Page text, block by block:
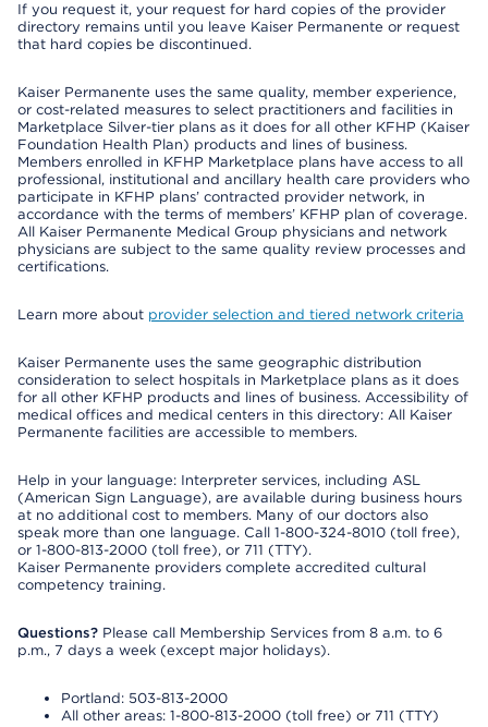
If you request it, your request for hard copies of the provider
directory remains until you leave Kaiser Permanente or request
that hard copies be discontinued.
Kaiser Permanente uses the same quality, member experience,
or cost-related measures to select practitioners and facilities in
Marketplace Silver-tier plans as it does for all other KFHP (Kaiser
Foundation Health Plan) products and lines of business.
Members enrolled in KFHP Marketplace plans have access to all
professional, institutional and ancillary health care providers who
participate in KFHP plans’ contracted provider network, in
accordance with the terms of members’ KFHP plan of coverage.
All Kaiser Permanente Medical Group physicians and network
physicians are subject to the same quality review processes and
certifications.
Learn more about provider selection and tiered network criteria
Kaiser Permanente uses the same geographic distribution
consideration to select hospitals in Marketplace plans as it does
for all other KFHP products and lines of business. Accessibility of
medical offices and medical centers in this directory: All Kaiser
Permanente facilities are accessible to members.
Help in your language: Interpreter services, including ASL
(American Sign Language), are available during business hours
at no additional cost to members. Many of our doctors also
speak more than one language. Call 1-800-324-8010 (toll free),
or 1-800-813-2000 (toll free), or 711 (TTY).
Kaiser Permanente providers complete accredited cultural
competency training.
Questions? Please call Membership Services from 8 a.m. to 6
p.m., 7 days a week (except major holidays).
Portland: 503-813-2000
All other areas: 1-800-813-2000 (toll free) or 711 (TTY)